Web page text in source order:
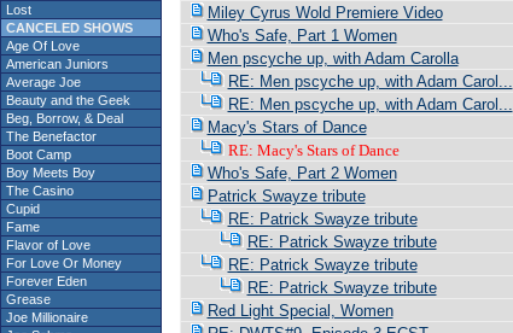
Lost
CANCELED SHOWS
Age Of Love
American Juniors
Average Joe
Beauty and the Geek
Beg, Borrow, & Deal
The Benefactor
Boot Camp
Boy Meets Boy
The Casino
Cupid
Fame
Flavor of Love
For Love Or Money
Forever Eden
Grease
Joe Millionaire
Miley Cyrus Wold Premiere Video
Who's Safe, Part 1 Women
Men pscyche up, with Adam Carolla
RE: Men pscyche up, with Adam Carol...
RE: Men pscyche up, with Adam Carol...
Macy's Stars of Dance
RE: Macy's Stars of Dance
Who's Safe, Part 2 Women
Patrick Swayze tribute
RE: Patrick Swayze tribute
RE: Patrick Swayze tribute
RE: Patrick Swayze tribute
RE: Patrick Swayze tribute
Red Light Special, Women